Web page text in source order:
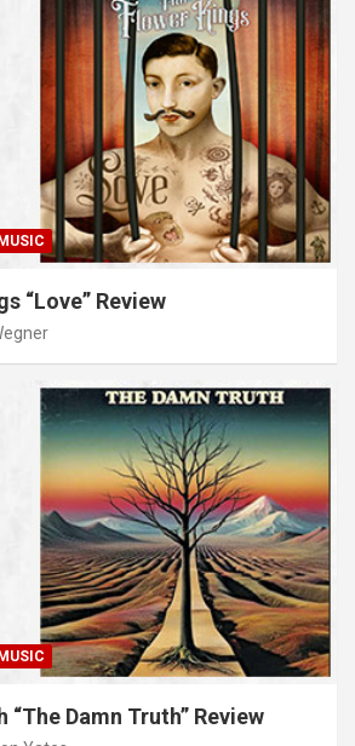
MUSIC
“Love” Review
MUSIC
“The Damn Truth” Review